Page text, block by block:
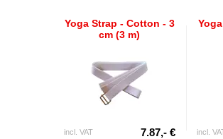
Yoga Strap - Cotton - 3
cm (3 m)
incl. VAT 7.87,- € incl.